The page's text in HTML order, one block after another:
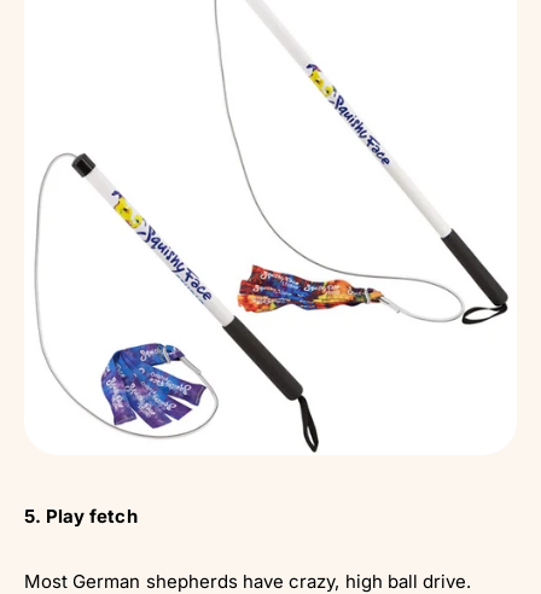
5. Play fetch
Most German shepherds have crazy, high ball drive.